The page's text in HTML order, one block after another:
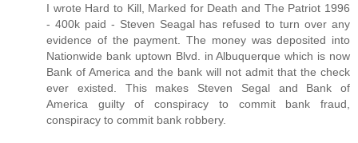
I wrote Hard to Kill, Marked for Death and The Patriot 1996
- 400k paid - Steven Seagal has refused to turn over any
evidence of the payment. The money was deposited into
Nationwide bank uptown Blvd. in Albuquerque which is now
Bank of America and the bank will not admit that the check
ever existed. This makes Steven Segal and Bank of
America guilty of conspiracy to commit bank fraud,
conspiracy to commit bank robbery.